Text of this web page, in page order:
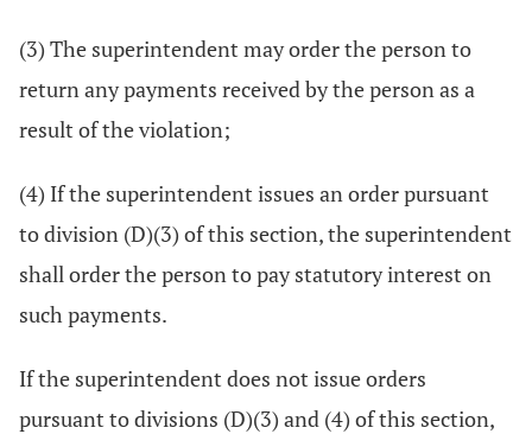
(3) The superintendent may order the person to
return any payments received by the person as a
result of the violation;
(4) If the superintendent issues an order pursuant
to division (D)(3) of this section, the superintendent
shall order the person to pay statutory interest on
such payments.
If the superintendent does not issue orders
pursuant to divisions (D)(3) and (4) of this section,